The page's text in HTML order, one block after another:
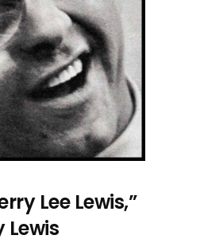
Lee Lewis,”
Lewis